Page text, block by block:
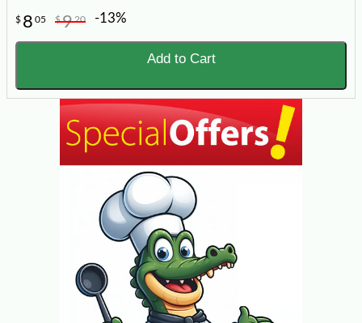
$ 8 05 $920 -13%
Add to Cart